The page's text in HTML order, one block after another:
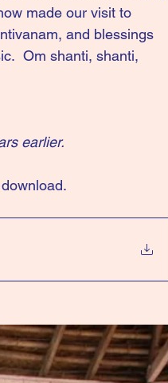
made our visit to
and blessings
Om shanti, shanti,
earlier.